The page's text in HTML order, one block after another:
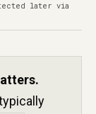
later via